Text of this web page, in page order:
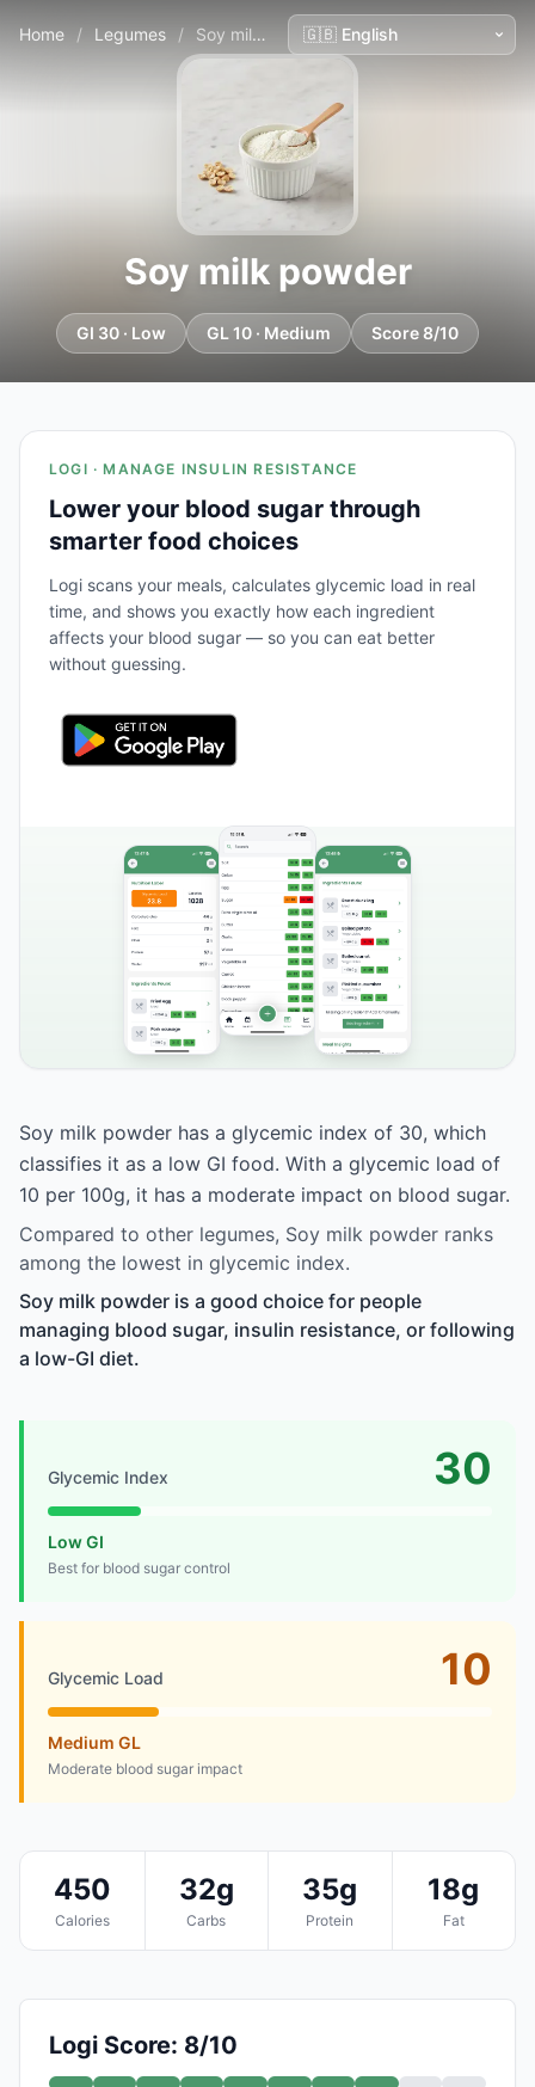
Home / Legumes / Soy milk powder
Soy milk powder
GI 30 · Low GL 10 · Medium Score 8/10
LOGI · MANAGE INSULIN RESISTANCE
Lower your blood sugar through
smarter food choices
Logi scans your meals, calculates glycemic load in real
time, and shows you exactly how each ingredient
affects your blood sugar — so you can eat better
without guessing.
Soy milk powder has a glycemic index of 30, which
classifies it as a low GI food. With a glycemic load of
10 per 100g, it has a moderate impact on blood sugar.
Compared to other legumes, Soy milk powder ranks
among the lowest in glycemic index.
Soy milk powder is a good choice for people
managing blood sugar, insulin resistance, or following
a low-GI diet.
Glycemic Index 30
Low GI
Best for blood sugar control
Glycemic Load 10
Medium GL
Moderate blood sugar impact
450
Calories
32g
Carbs
35g
Protein
18g
Fat
Logi Score: 8/10